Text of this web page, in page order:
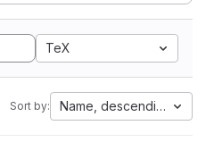
TeX
Sort by: Name, descending